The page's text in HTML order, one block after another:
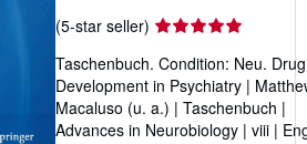
(5-star seller) Seller
5
out
of
5
Taschenbuch. Condition: Neu. Drug
Development in Psychiatry |
Macaluso (u. a.) | Taschenbuch |
Advances in Neurobiology | viii |